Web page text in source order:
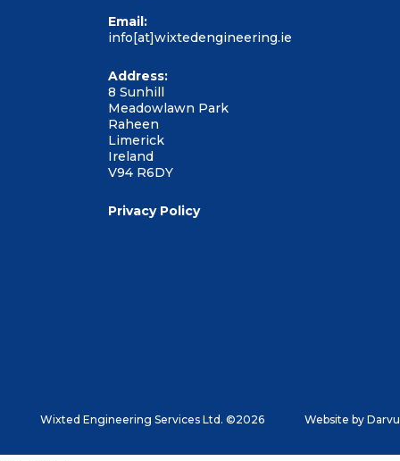
Email:
info[at]wixtedengineering.ie
Address:
8 Sunhill
Meadowlawn Park
Raheen
Limerick
Ireland
V94 R6DY
Privacy Policy
Wixted Engineering Services Ltd. ©2026 Website by Darvu